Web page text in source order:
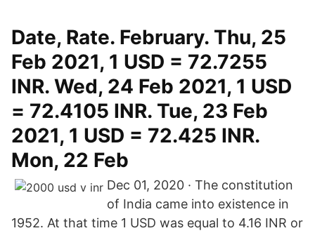
Date, Rate. February. Thu, 25
Feb 2021, 1 USD = 72.7255
INR. Wed, 24 Feb 2021, 1 USD
= 72.4105 INR. Tue, 23 Feb
2021, 1 USD = 72.425 INR.
Mon, 22 Feb
Dec 01, 2020 · The constitution
of India came into existence in
1952. At that time 1 USD was equal to 4.16 INR or